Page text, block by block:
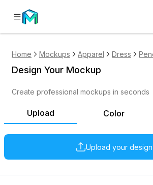
Home Mockups Apparel Dress
Upload Color
Upload your design
Design Your Mockup
Create professional mockups in seconds